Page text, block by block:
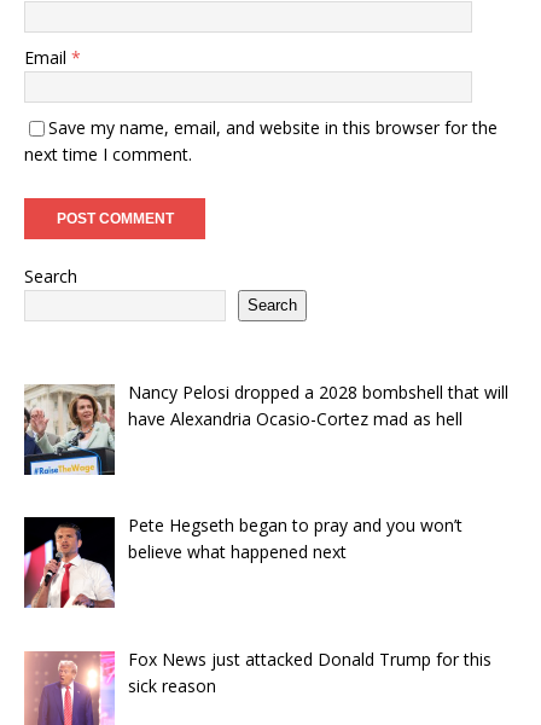
Email *
Save my name, email, and website in this browser for the
next time I comment.
Search
Search
Nancy Pelosi dropped a 2028 bombshell that will
have Alexandria Ocasio-Cortez mad as hell
Pete Hegseth began to pray and you won’t
believe what happened next
Fox News just attacked Donald Trump for this
sick reason